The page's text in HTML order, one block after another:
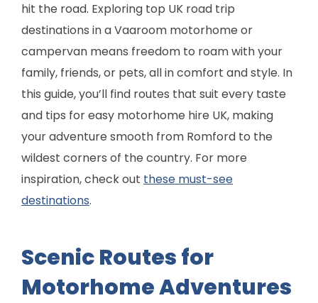
hit the road. Exploring top UK road trip
destinations in a Vaaroom motorhome or
campervan means freedom to roam with your
family, friends, or pets, all in comfort and style. In
this guide, you’ll find routes that suit every taste
and tips for easy motorhome hire UK, making
your adventure smooth from Romford to the
wildest corners of the country. For more
inspiration, check out these must-see
destinations.
Scenic Routes for
Motorhome Adventures